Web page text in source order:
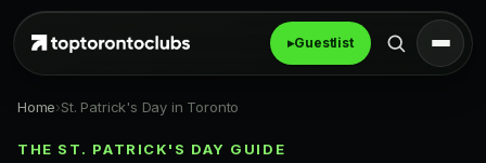
▸Guestlist
Home›St. Patrick's Day in Toronto
THE ST. PATRICK'S DAY GUIDE